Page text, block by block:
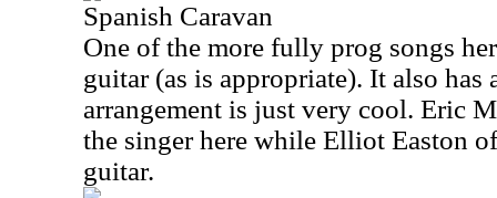
Spanish Caravan
One of the more fully prog songs
guitar (as is appropriate). It also has
arrangement is just very cool. Eric
the singer here while Elliot Easton
guitar.